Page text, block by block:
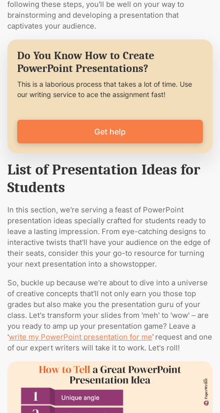
following these steps, you'll be well on your way to
brainstorming and developing a presentation that
captivates your audience.
Do You Know How to Create
PowerPoint Presentations?
This is a laborious process that takes a lot of time. Use
our writing service to ace the assignment fast!
Get help
List of Presentation Ideas for
Students
In this section, we're serving a feast of PowerPoint
presentation ideas specially crafted for students ready to
leave a lasting impression. From eye-catching designs to
interactive twists that'll have your audience on the edge of
their seats, consider this your go-to resource for turning
your next presentation into a showstopper.
So, buckle up because we're about to dive into a universe
of creative concepts that'll not only earn you those top
grades but also make you the presentation guru of your
class. Let's transform your slides from 'meh' to 'wow' – are
you ready to amp up your presentation game? Leave a
‘write my PowerPoint presentation for me’ request and one
of our expert writers will take it to work. Let's roll!